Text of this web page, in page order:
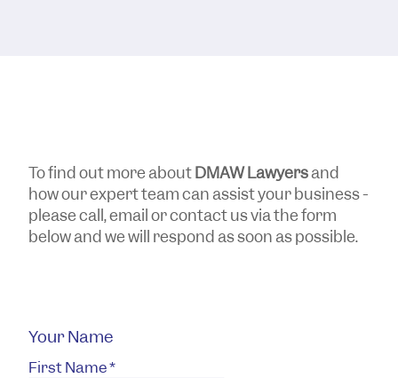
To find out more aboutDMAW Lawyersand
how our expert team can assist your business -
please call, email or contact us via the form
below and we will respond as soon as possible.
Your Name
First Name*